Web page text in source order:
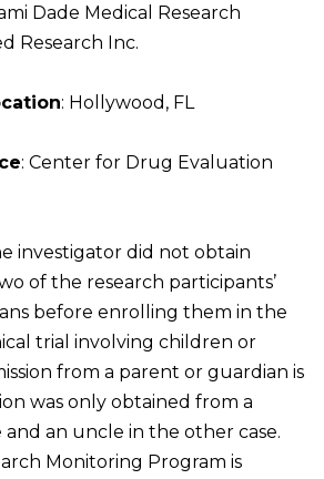
Dade Medical Research
Research Inc.
: Hollywood, FL
: Center for Drug Evaluation
investigator did not obtain
of the research participants’
before enrolling them in the
trial involving children or
from a parent or guardian is
was only obtained from a
and an uncle in the other case.
Monitoring Program is